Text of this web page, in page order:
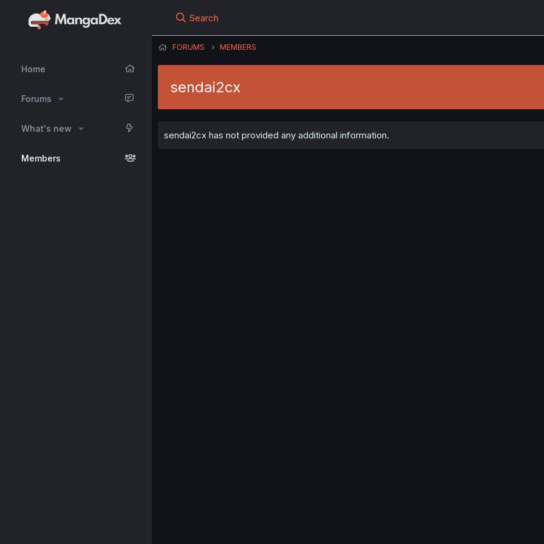
Home
Forums
What's new
Members
Search
FORUMS MEMBERS
sendai2cx
sendai2cx has not provided any additional information.